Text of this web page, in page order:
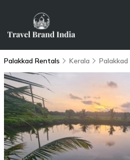
Palakkad Rentals Kerala Palakkad